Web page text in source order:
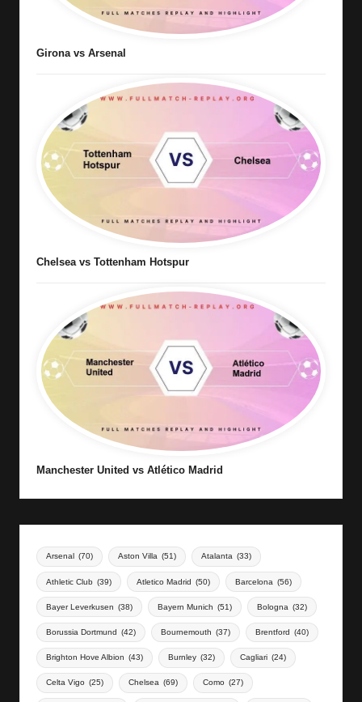
Girona vs Arsenal
Chelsea vs Tottenham Hotspur
Manchester United vs Atlético Madrid
Arsenal (70) Aston Villa (51) Atalanta (33)
Athletic Club (39) Atletico Madrid (50) Barcelona (56)
Bayer Leverkusen (38) Bayern Munich (51) Bologna (32)
Borussia Dortmund (42) Bournemouth (37) Brentford (40)
Brighton Hove Albion (43) Burnley (32) Cagliari (24)
Celta Vigo (25) Chelsea (69) Como (27)